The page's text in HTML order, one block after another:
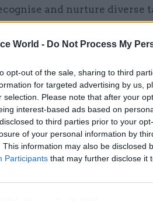
World - Do Not Process My
opt-out of the sale, sharing to third
for targeted advertising by us,
selection. Please note that after your
interest-based ads based on
to third parties prior to your
of your personal information by
This information may also be disclosed
Participants that may further disclose it
and nurture diverse
MoD’s two stated diversity
that their unique
to its group equality,
2017, and listed four
it serves.